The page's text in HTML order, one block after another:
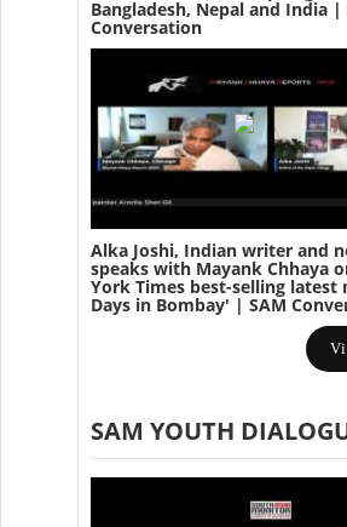
Bangladesh, Nepal and India |
Conversation
Alka Joshi, Indian writer and
speaks with Mayank Chhaya
York Times best-selling latest
Days in Bombay' | SAM
SAM YOUTH